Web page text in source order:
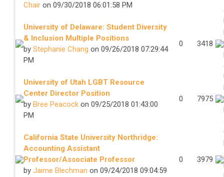
Chairon 09/30/2018 06:01:58 PM
University of Delaware: Student Diversity
& Inclusion Multiple Positions
by Stephanie Chang on 09/26/2018 07:29:44
PM
0 3418
University of Utah LGBT Resource
Center Director Position
by Bree Peacockon 09/25/2018 01:43:00
PM
0 7975
California State University Northridge:
Accounting Assistant
Professor/Associate Professor
by Jaime Blechman on 09/24/2018 09:04:59
0 3979